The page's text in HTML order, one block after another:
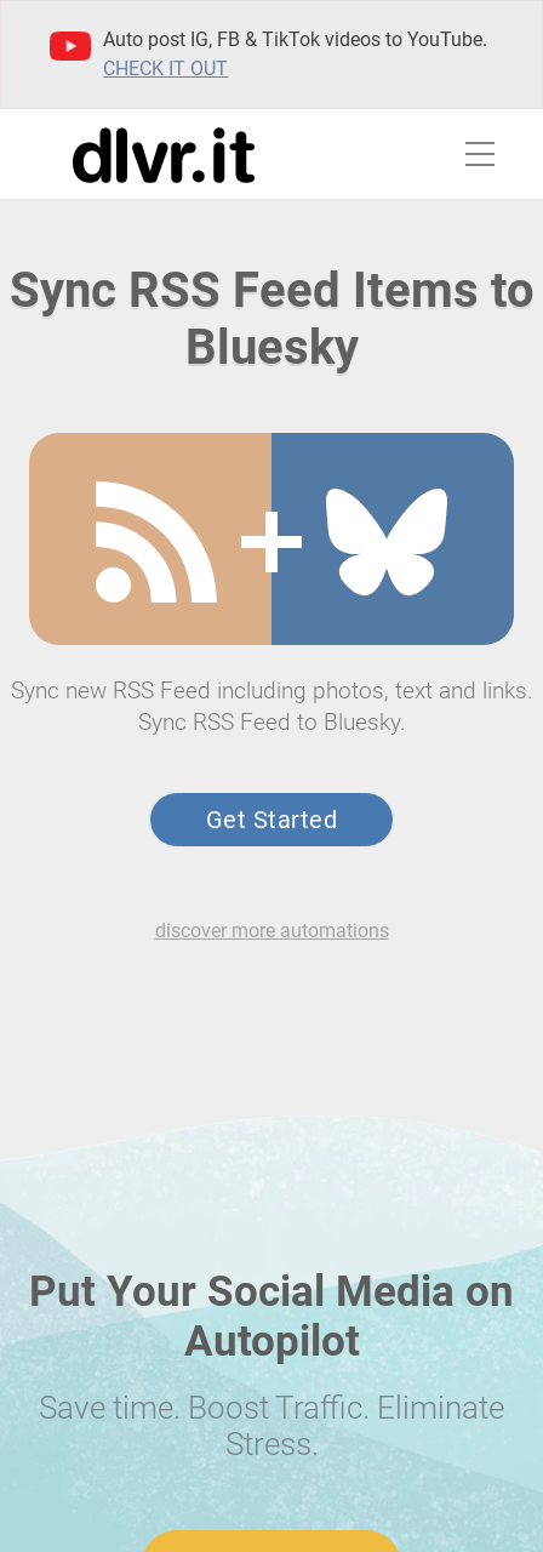
Auto post IG, FB & TikTok videos to YouTube.
CHECK IT OUT
Sync RSS Feed Items to
Bluesky
Sync new RSS Feed including photos, text and links.
Sync RSS Feed to Bluesky.
Get Started
discover more automations
Put Your Social Media on
Autopilot
Save time. Boost Traffic. Eliminate
Stress.